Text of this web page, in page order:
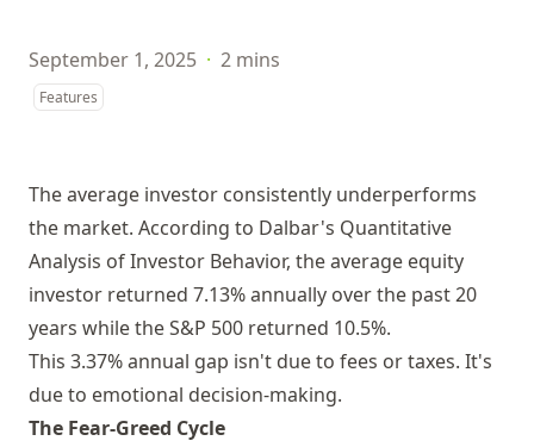
September 1, 2025 · 2 mins
Features
The average investor consistently underperforms
the market. According to Dalbar's Quantitative
Analysis of Investor Behavior, the average equity
investor returned 7.13% annually over the past 20
years while the S&P 500 returned 10.5%.
This 3.37% annual gap isn't due to fees or taxes. It's
due to emotional decision-making.
The Fear-Greed Cycle